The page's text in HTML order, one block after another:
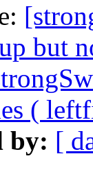
but
(
by: [